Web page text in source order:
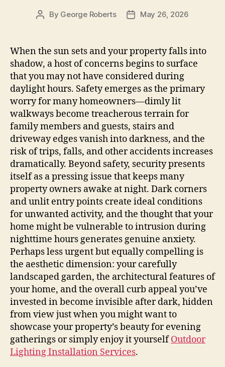
Post
By George Roberts
PostMay 26, 2026
When the sun sets and your property falls into
shadow, a host of concerns begins to surface
that you may not have considered during
daylight hours. Safety emerges as the primary
worry for many homeowners—dimly lit
walkways become treacherous terrain for
family members and guests, stairs and
driveway edges vanish into darkness, and the
risk of trips, falls, and other accidents increases
dramatically. Beyond safety, security presents
itself as a pressing issue that keeps many
property owners awake at night. Dark corners
and unlit entry points create ideal conditions
for unwanted activity, and the thought that your
home might be vulnerable to intrusion during
nighttime hours generates genuine anxiety.
Perhaps less urgent but equally compelling is
the aesthetic dimension: your carefully
landscaped garden, the architectural features of
your home, and the overall curb appeal you’ve
invested in become invisible after dark, hidden
from view just when you might want to
showcase your property’s beauty for evening
gatherings or simply enjoy it yourselfOutdoor
Lighting Installation Services.